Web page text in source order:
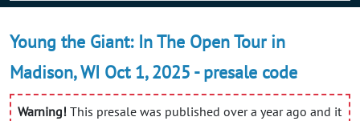
Young the Giant: In The Open Tour in
Madison, WI Oct 1, 2025 - presale code
Warning! This presale was published over a year ago and it